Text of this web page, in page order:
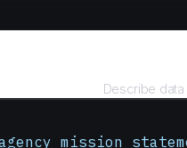
Describe data